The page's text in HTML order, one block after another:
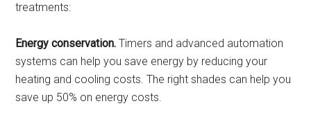
treatments:
Energy conservation.Timers and advanced automation
systems can help you save energy by reducing your
heating and cooling costs. The right shades can help you
save up 50% on energy costs.